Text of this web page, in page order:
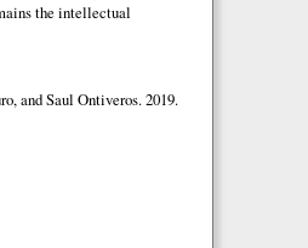
the intellectual
and Saul Ontiveros. 2019.